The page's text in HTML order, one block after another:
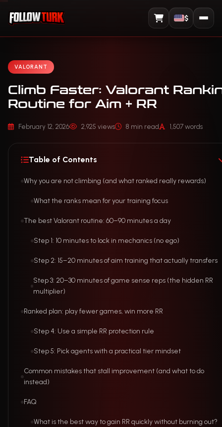
View Cart
$
VALORANT
Climb Faster: Valorant
Routine for Aim + RR
February 12, 2026 2,925 views 8 min read 1,507 words
Table of Contents
Why you are not climbing (and what ranked really rewards)
What the ranks mean for your training focus
The best Valorant routine: 60–90 minutes a day
Step 1: 10 minutes to lock in mechanics (no ego)
Step 2: 15–20 minutes of aim training that actually transfers
Step 3: 20–30 minutes of game sense reps (the hidden RR
multiplier)
Ranked plan: play fewer games, win more RR
Step 4: Use a simple RR protection rule
Step 5: Pick agents with a practical tier mindset
Common mistakes that stall improvement (and what to do
instead)
FAQ
What is the best way to gain RR quickly without burning out?